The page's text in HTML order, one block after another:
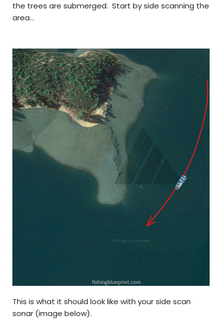
the trees are submerged. Start by side scanning the
area…
This is what it should look like with your side scan
sonar (image below).